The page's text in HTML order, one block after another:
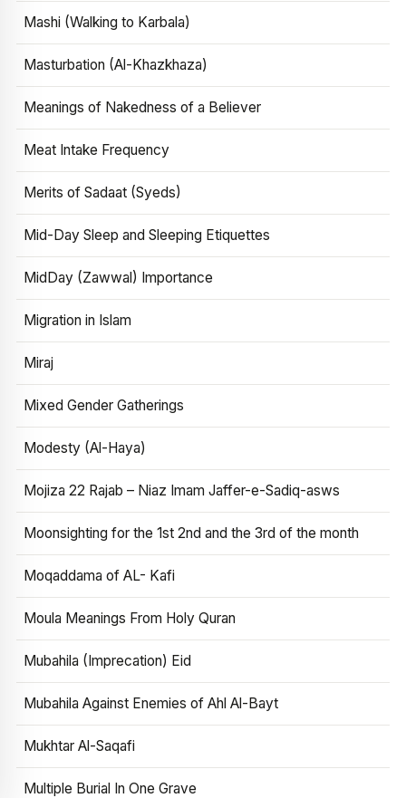
Mashi (Walking to Karbala)
Masturbation (Al-Khazkhaza)
Meanings of Nakedness of a Believer
Meat Intake Frequency
Merits of Sadaat (Syeds)
Mid-Day Sleep and Sleeping Etiquettes
MidDay (Zawwal) Importance
Migration in Islam
Miraj
Mixed Gender Gatherings
Modesty (Al-Haya)
Mojiza 22 Rajab – Niaz Imam Jaffer-e-Sadiq-asws
Moonsighting for the 1st 2nd and the 3rd of the month
Moqaddama of AL- Kafi
Moula Meanings From Holy Quran
Mubahila (Imprecation) Eid
Mubahila Against Enemies of Ahl Al-Bayt
Mukhtar Al-Saqafi
Multiple Burial In One Grave